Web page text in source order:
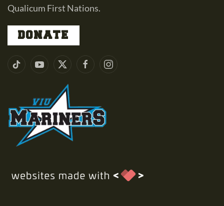
Qualicum First Nations.
DONATE